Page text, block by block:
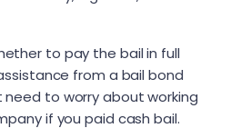
to pay the bail in full
from a bail bond
need to worry about working
if you paid cash bail.